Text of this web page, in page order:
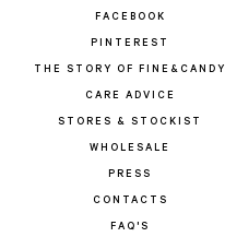
FACEBOOK
PINTEREST
THE STORY OF FINE&CANDY
CARE ADVICE
STORES & STOCKIST
WHOLESALE
PRESS
CONTACTS
FAQ'S